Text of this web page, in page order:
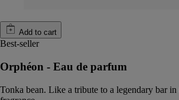
Add to cart
Best-seller
Orphéon - Eau de parfum
Tonka bean. Like a tribute to a legendary bar